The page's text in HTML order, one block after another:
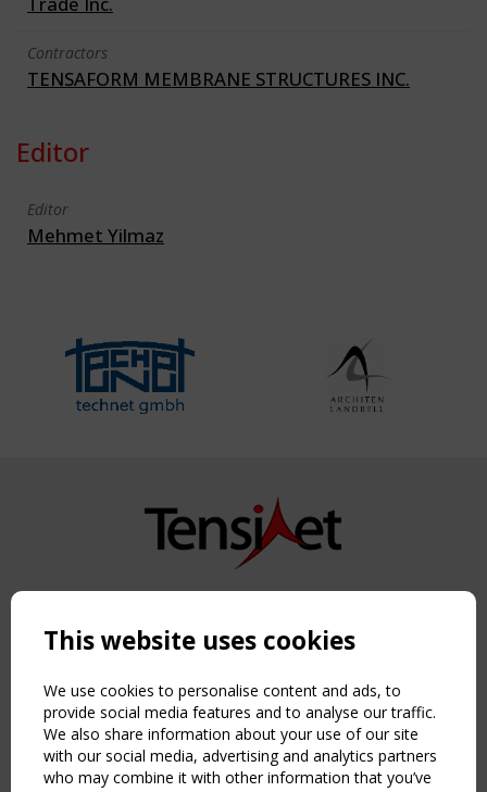
Contractors
TENSAFORM MEMBRANE STRUCTURES INC.
Editor
Editor
Mehmet Yilmaz
Copyright TensiNet 2015-2026. All rights reserved.
NAVIGATION
Home
About
News & Events
Inspiring & knowledge
Publications & webinars
This website uses cookies
We use cookies to personalise content and ads, to
provide social media features and to analyse our traffic.
We also share information about your use of our site
with our social media, advertising and analytics partners
who may combine it with other information that you’ve